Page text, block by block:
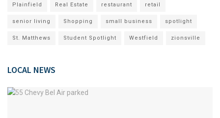
Plainfield Real Estate restaurant retail
senior living Shopping small business spotlight
St. Matthews Student Spotlight Westfield zionsville
LOCAL NEWS